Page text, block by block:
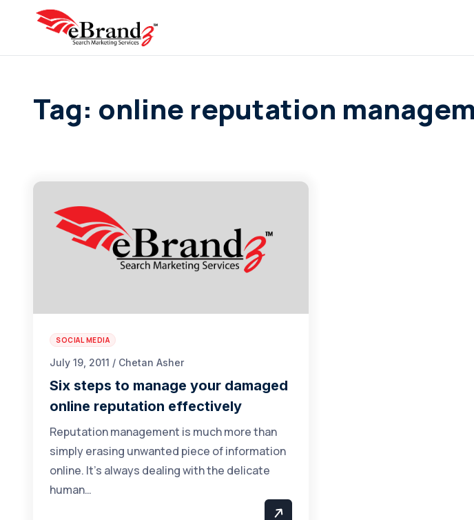
Tag: online reputation
SOCIAL MEDIA
July 19, 2011 / Chetan Asher
Six steps to manage your damaged
online reputation effectively
Reputation management is much more than
simply erasing unwanted piece of information
online. It’s always dealing with the delicate
human…